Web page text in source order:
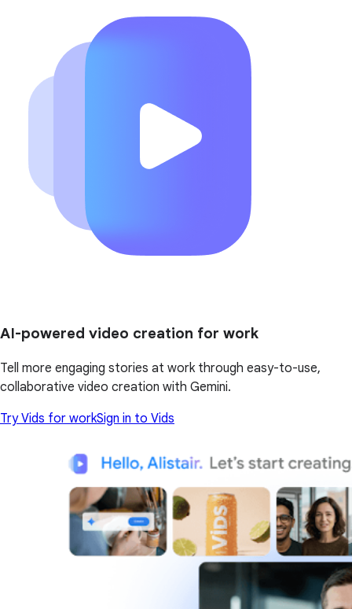
AI-powered video creation for work
Tell more engaging stories at work through easy-to-use,
collaborative video creation with Gemini.
Try Vids for workSign in to Vids